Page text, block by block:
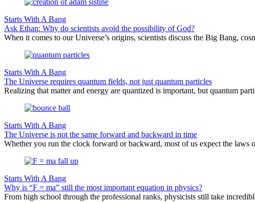
Starts With A Bang
Ask Ethan: Why do scientists avoid the possibility of God?
When it comes to our Universe’s origins, scientists discuss the Big Bang,
Starts With A Bang
The Universe requires quantum fields, not just quantum particles
Realizing that matter and energy are quantized is important, but quantum
Starts With A Bang
The Universe is not the same forward and backward in time
Whether you run the clock forward or backward, most of us expect the laws
Starts With A Bang
Why is “F = ma” still the most important equation in physics?
From high school through the professional ranks, physicists still take